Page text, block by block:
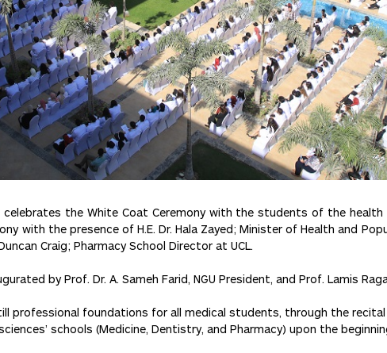
celebrates the White Coat Ceremony with the students of the health
with the presence of H.E. Dr. Hala Zayed; Minister of Health and
Craig; Pharmacy School Director at UCL.
by Prof. Dr. A. Sameh Farid, NGU President, and Prof. Lamis
professional foundations for all medical students, through the
schools (Medicine, Dentistry, and Pharmacy) upon the